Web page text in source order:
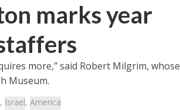
marks year
more,” said Robert Milgrim, whose
Museum.
, Israel, America